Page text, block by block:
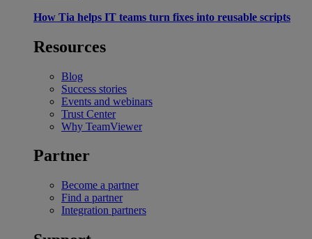
How Tia helps IT teams turn fixes into reusable scripts
Resources
Blog
Success stories
Events and webinars
Trust Center
Why TeamViewer
Partner
Become a partner
Find a partner
Integration partners